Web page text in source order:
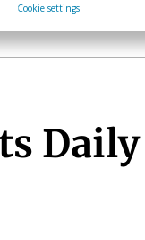
Cookie settings
Daily